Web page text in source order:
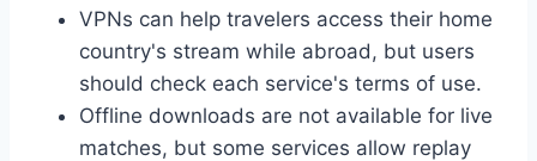
VPNs can help travelers access their home
country's stream while abroad, but users
should check each service's terms of use.
Offline downloads are not available for live
matches, but some services allow replay